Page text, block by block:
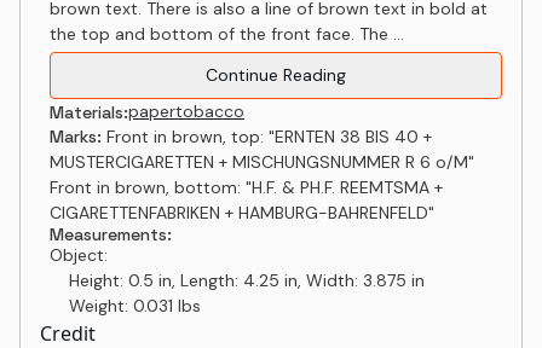
brown text. There is also a line of brown text in bold at
the top and bottom of the front face. The ...
Continue Reading
Materials:papertobacco
Marks: Front in brown, top: "ERNTEN 38 BIS 40 +
MUSTERCIGARETTEN + MISCHUNGSNUMMER R 6 o/M"
Front in brown, bottom: "H.F. & PH.F. REEMTSMA +
CIGARETTENFABRIKEN + HAMBURG-BAHRENFELD"
Measurements:
Object:
Height: 0.5 in, Length: 4.25 in, Width: 3.875 in
Weight: 0.031 lbs
Credit